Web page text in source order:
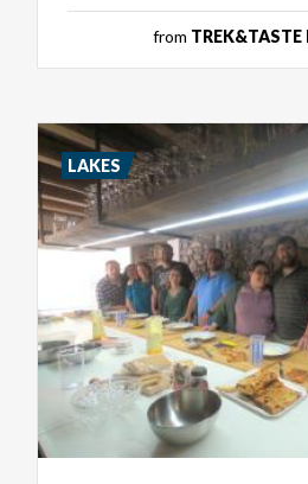
from TREK&TASTE
LAKES